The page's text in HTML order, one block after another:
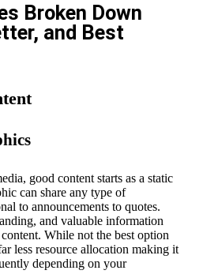
Broken Down
and Best
good content starts as a static
can share any type of
to announcements to quotes.
and valuable information
While not the best option
less resource allocation making it
depending on your